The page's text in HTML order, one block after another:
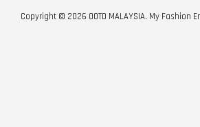
Copyright © 2026 OOTD MALAYSIA. My Fashion